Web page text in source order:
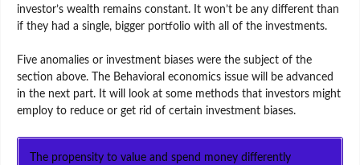
investor’s wealth remains constant. It won’t be any different than
if they had a single, bigger portfolio with all of the investments.
Five anomalies or investment biases were the subject of the
section above. The Behavioral economics issue will be advanced
in the next part. It will look at some methods that investors might
employ to reduce or get rid of certain investment biases.
The propensity to value and spend money differently